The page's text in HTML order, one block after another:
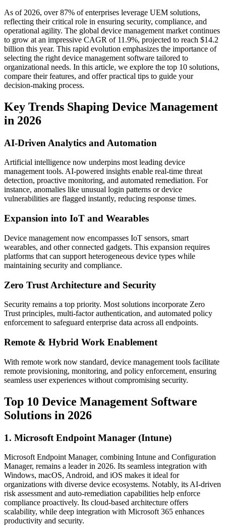
As of 2026, over 87% of enterprises leverage UEM solutions,
reflecting their critical role in ensuring security, compliance, and
operational agility. The global device management market continues
to grow at an impressive CAGR of 11.9%, projected to reach $14.2
billion this year. This rapid evolution emphasizes the importance of
selecting the right device management software tailored to
organizational needs. In this article, we explore the top 10 solutions,
compare their features, and offer practical tips to guide your
decision-making process.
Key Trends Shaping Device Management
in 2026
AI-Driven Analytics and Automation
Artificial intelligence now underpins most leading device
management tools. AI-powered insights enable real-time threat
detection, proactive monitoring, and automated remediation. For
instance, anomalies like unusual login patterns or device
vulnerabilities are flagged instantly, reducing response times.
Expansion into IoT and Wearables
Device management now encompasses IoT sensors, smart
wearables, and other connected gadgets. This expansion requires
platforms that can support heterogeneous device types while
maintaining security and compliance.
Zero Trust Architecture and Security
Security remains a top priority. Most solutions incorporate Zero
Trust principles, multi-factor authentication, and automated policy
enforcement to safeguard enterprise data across all endpoints.
Remote & Hybrid Work Enablement
With remote work now standard, device management tools facilitate
remote provisioning, monitoring, and policy enforcement, ensuring
seamless user experiences without compromising security.
Top 10 Device Management Software
Solutions in 2026
1. Microsoft Endpoint Manager (Intune)
Microsoft Endpoint Manager, combining Intune and Configuration
Manager, remains a leader in 2026. Its seamless integration with
Windows, macOS, Android, and iOS makes it ideal for
organizations with diverse device ecosystems. Notably, its AI-driven
risk assessment and auto-remediation capabilities help enforce
compliance proactively. Its cloud-based architecture offers
scalability, while deep integration with Microsoft 365 enhances
productivity and security.